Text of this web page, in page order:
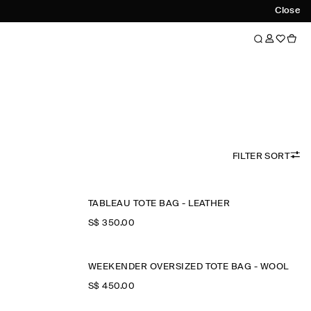
Close
FILTER SORT
TABLEAU TOTE BAG - LEATHER
S$‌ 350.00
WEEKENDER OVERSIZED TOTE BAG - WOOL
S$‌ 450.00